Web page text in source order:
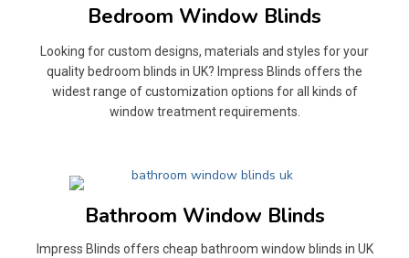
Bedroom Window Blinds
Looking for custom designs, materials and styles for your
quality bedroom blinds in UK? Impress Blinds offers the
widest range of customization options for all kinds of
window treatment requirements.
Bathroom Window Blinds
Impress Blinds offers cheap bathroom window blinds in UK